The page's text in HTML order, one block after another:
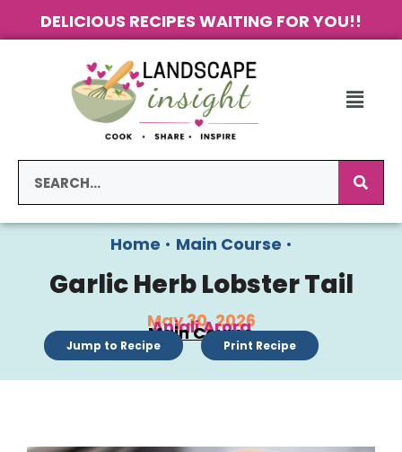
DELICIOUS RECIPES WAITING FOR YOU!!
Home • Main Course •
Garlic Herb Lobster Tail
May 30, 2026
Anjali Arora
Main Course
Jump to Recipe Print Recipe